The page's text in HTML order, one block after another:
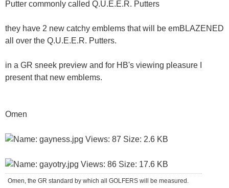
Putter commonly called Q.U.E.E.R. Putters
they have 2 new catchy emblems that will be emBLAZENED
all over the Q.U.E.E.R. Putters.
in a GR sneek preview and for HB's viewing pleasure I
present that new emblems.
Omen
Omen, the GR standard by which all GOLFERS will be measured.